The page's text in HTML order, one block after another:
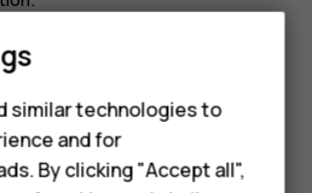
kids
similar technologies to
and for
By clicking "Accept all",